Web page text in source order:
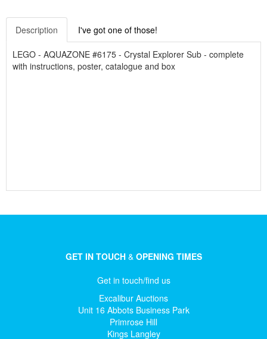
Description I've got one of those!
LEGO - AQUAZONE #6175 - Crystal Explorer Sub - complete
with instructions, poster, catalogue and box
GET IN TOUCH& OPENING TIMES
Get in touch/find us
Excalibur Auctions
Unit 16 Abbots Business Park
Primrose Hill
Kings Langley